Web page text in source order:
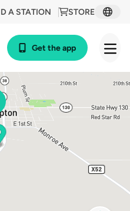
STORE
A STATION
Get the app